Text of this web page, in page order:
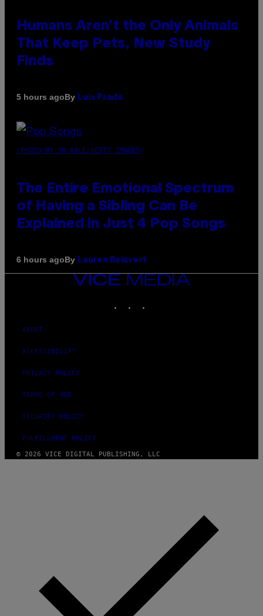
Humans Aren’t the Only Animals
That Keep Pets, New Study
Finds
5 hours agoBy Luis Prada
(PHOTO BY JO HALE/GETTY IMAGES)
The Entire Emotional Spectrum
of Having a Sibling Can Be
Explained in Just 4 Pop Songs
6 hours agoBy Lauren Boisvert
VICE
MEDIA
ABOUT
ACCESSIBILITY
PRIVACY POLICY
TERMS OF USE
SECURITY POLICY
FULFILLMENT POLICY
© 2026 VICE DIGITAL PUBLISHING, LLC